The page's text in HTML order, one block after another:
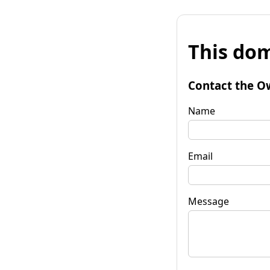
This
Contact the
Name
Email
Message